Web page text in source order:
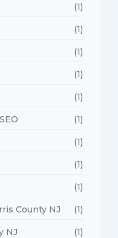
(1)
(1)
(1)
(1)
(1)
(1)
(1)
(1)
(1)
County NJ (1)
NJ (1)